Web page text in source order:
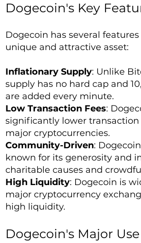
Dogecoin's Key
Dogecoin has several
unique and attractive asset:
Inflationary Supply: Unlike
supply has no hard cap and
are added every minute.
Low Transaction Fees:
significantly lower
major cryptocurrencies.
Community-Driven:
known for its generosity and
charitable causes and
High Liquidity: Dogecoin is
major cryptocurrency
high liquidity.
Dogecoin's Major Use